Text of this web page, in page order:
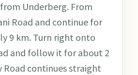
Underberg. From
Road and continue for
9 km. Turn right onto
and follow it for about 2
Road continues straight